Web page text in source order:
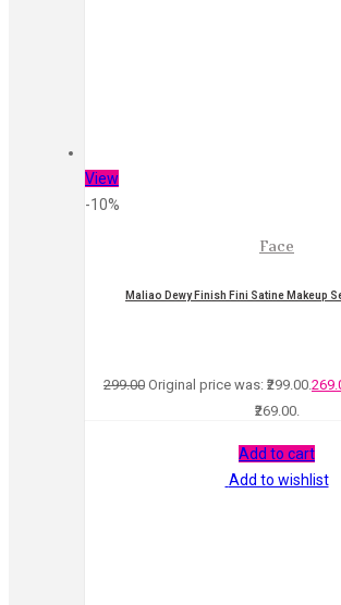
View
-10%
Face
Maliao Dewy Finish Fini Satine Makeup
299.00 Original price was: ₹299.00.
₹269.00.
Add to cart
Add to wishlist